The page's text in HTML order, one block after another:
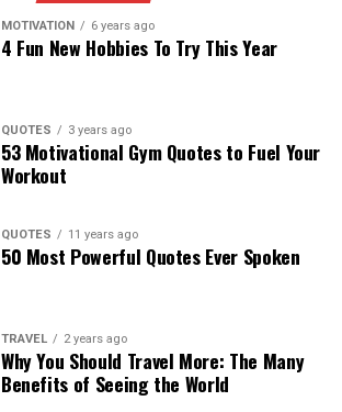
MOTIVATION 6 years ago
4 Fun New Hobbies To Try This Year
QUOTES 3 years ago
53 Motivational Gym Quotes to Fuel Your
Workout
QUOTES 11 years ago
50 Most Powerful Quotes Ever Spoken
TRAVEL 2 years ago
Why You Should Travel More: The Many
Benefits of Seeing the World